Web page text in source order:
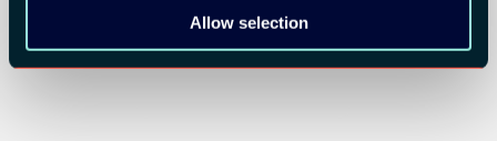
Allow selection